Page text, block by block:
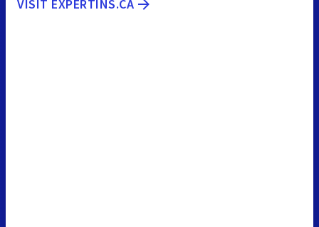
VISIT EXPERTINS.CA